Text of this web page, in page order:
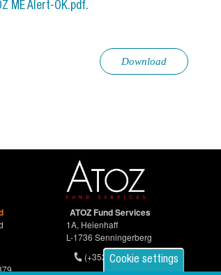
Cookie settings
ME Alert-OK.pdf.
Download
ATOZ Fund Services
1A, Heienhaff
L-1736 Senningerberg
(+352) 26 94 67-681